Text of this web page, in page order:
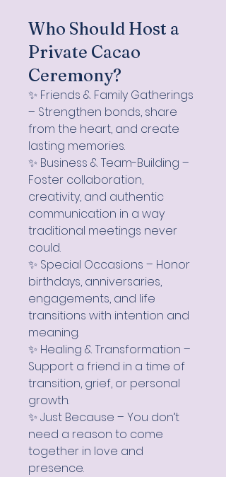
Who Should Host a
Private Cacao
Ceremony?
✨ Friends & Family Gatherings
– Strengthen bonds, share
from the heart, and create
lasting memories.
✨ Business & Team-Building –
Foster collaboration,
creativity, and authentic
communication in a way
traditional meetings never
could.
✨ Special Occasions – Honor
birthdays, anniversaries,
engagements, and life
transitions with intention and
meaning.
✨ Healing & Transformation –
Support a friend in a time of
transition, grief, or personal
growth.
✨ Just Because – You don’t
need a reason to come
together in love and
presence.